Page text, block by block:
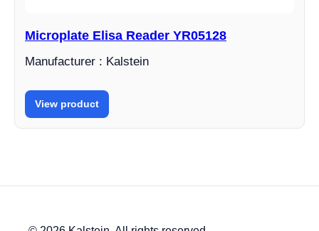
Microplate Elisa Reader YR05128
Manufacturer : Kalstein
View product